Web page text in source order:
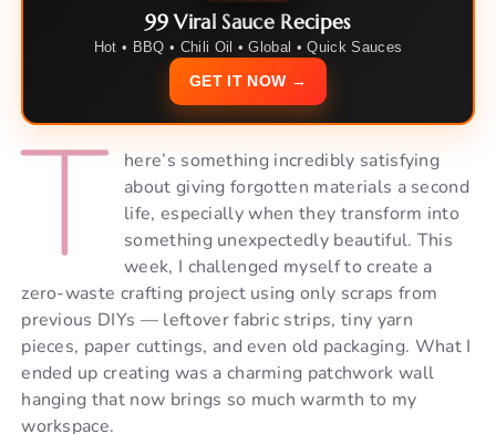
99 Viral Sauce Recipes
Hot • BBQ • Chili Oil • Global • Quick Sauces
GET IT NOW →
T
here’s something incredibly satisfying
about giving forgotten materials a second
life, especially when they transform into
something unexpectedly beautiful. This
week, I challenged myself to create a
zero-waste crafting project using only scraps from
previous DIYs — leftover fabric strips, tiny yarn
pieces, paper cuttings, and even old packaging. What I
ended up creating was a charming patchwork wall
hanging that now brings so much warmth to my
workspace.